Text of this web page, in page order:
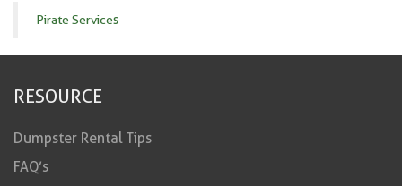
Pirate Services
RESOURCE
Dumpster Rental Tips
FAQ’s